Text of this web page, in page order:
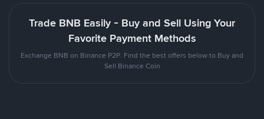
Trade BNB Easily - Buy and Sell Using Your
Favorite Payment Methods
Exchange BNB on Binance P2P. Find the best offers below to Buy and
Sell Binance Coin